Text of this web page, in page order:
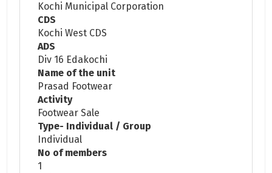
Kochi Municipal Corporation
CDS
Kochi West CDS
ADS
Div 16 Edakochi
Name of the unit
Prasad Footwear
Activity
Footwear Sale
Type- Individual / Group
Individual
No of members
1